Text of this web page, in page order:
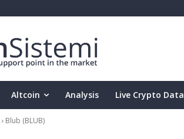
Altcoin Analysis Live Crypto Data
Blub (BLUB)